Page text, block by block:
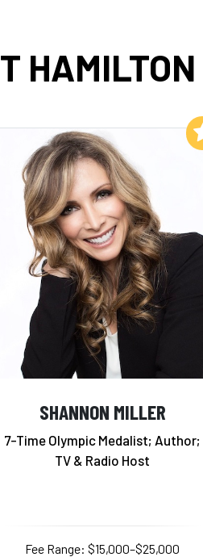
HAMILTON
SHANNON MILLER
7-Time Olympic Medalist; Author;
TV & Radio Host
Fee Range: $15,000–$25,000
Add to My List